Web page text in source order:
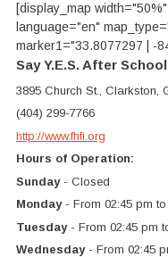
[display_map
language="en"
marker1="33.8077297 | -
Say Y.E.S. After
3895 Church St., Clarkston,
(404) 299-7766
http://www.fhfi.org
Hours of Operation:
Sunday- Closed
Monday- From 02:45 pm to
Tuesday- From 02:45 pm
Wednesday- From 02:45